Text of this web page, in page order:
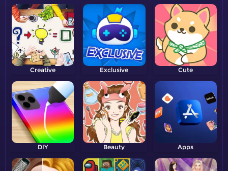
Creative Exclusive Cute
DIY Beauty Apps